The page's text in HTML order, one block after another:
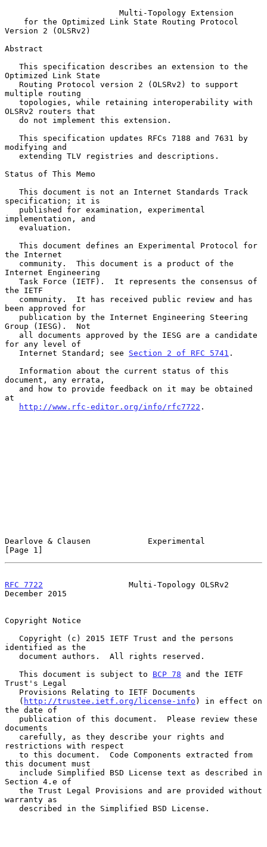
Multi-Topology Extension
for the Optimized Link State Routing Protocol
Version 2 (OLSRv2)
Abstract
Optimized Link State
multiple routing
OLSRv2 routers that
modifying and
Status of This Memo
specification; it is
implementation, and
the Internet
Internet Engineering
the IETF
been approved for
Group (IESG).  Not
for any level of
   Internet Standard; see
Section 2 of RFC 5741 .
document, any errata,
at
http://www.rfc-editor.org/info/rfc7722 .
Dearlove & Clausen            Experimental
[Page 1]
RFC 7722
                  Multi-Topology OLSRv2
December 2015
Copyright Notice
identified as the
   This document is subject to
BCP 78 and the IETF
Trust's Legal
   (
http://trustee.ietf.org/license-info ) in effect on
the date of
documents
restrictions with respect
this document must
Section 4.e of
warranty as